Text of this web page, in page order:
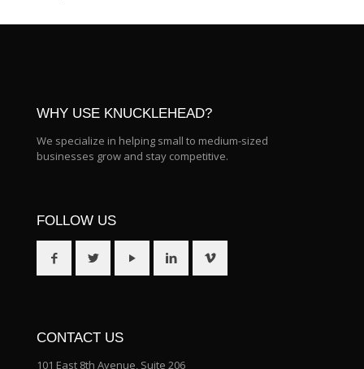
WHY USE KNUCKLEHEAD?
We specialize in helping small to medium-sized
businesses grow and stay competitive.
FOLLOW US
CONTACT US
101 East 8th Avenue, Suite 206